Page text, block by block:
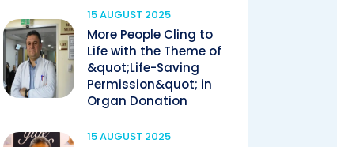
15 AUGUST 2025
More People Cling to
Life with the Theme of
&quot;Life-Saving
Permission&quot; in
Organ Donation
15 AUGUST 2025